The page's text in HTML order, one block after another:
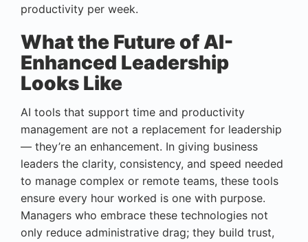
productivity per week.
What the Future of AI-
Enhanced Leadership
Looks Like
AI tools that support time and productivity
management are not a replacement for leadership
— they’re an enhancement. In giving business
leaders the clarity, consistency, and speed needed
to manage complex or remote teams, these tools
ensure every hour worked is one with purpose.
Managers who embrace these technologies not
only reduce administrative drag; they build trust,